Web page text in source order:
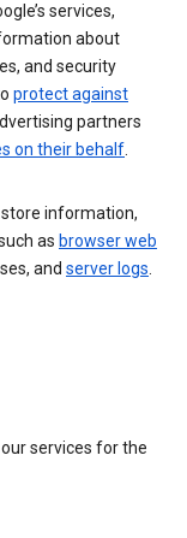
services,
about
and security
protect against
partners
on their behalf.
information,
as browser web
and server logs.
services for the